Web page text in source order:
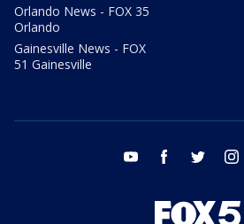
Orlando News - FOX 35
Orlando
Gainesville News - FOX
51 Gainesville
youtube facebook twitter